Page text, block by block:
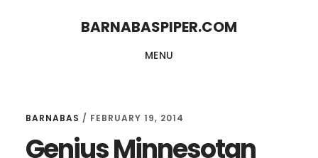
BARNABASPIPER.COM
MENU
BARNABAS / FEBRUARY 19, 2014
Genius Minnesotan